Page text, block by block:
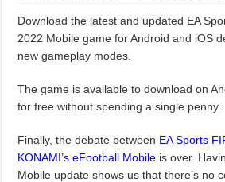
Download the latest and updated EA
2022 Mobile game for Android and iOS
new gameplay modes.
The game is available to download on
for free without spending a single penny.
Finally, the debate between EA Sports
KONAMI’s eFootball Mobile is over.
Mobile update shows us that there’s no